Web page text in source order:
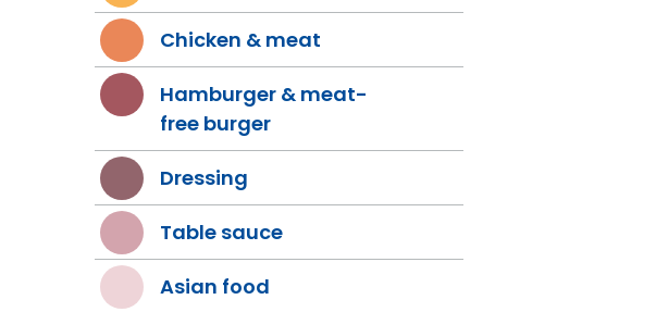
Chicken & meat
Hamburger & meat-
free burger
Dressing
Table sauce
Asian food